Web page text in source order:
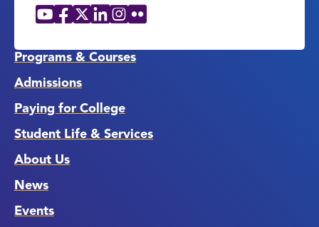
Social
YouTube
Facebook
X LinkedIn
Instagram
Flickr
Programs & Courses
Admissions
Paying for College
Student Life & Services
About Us
News
Events